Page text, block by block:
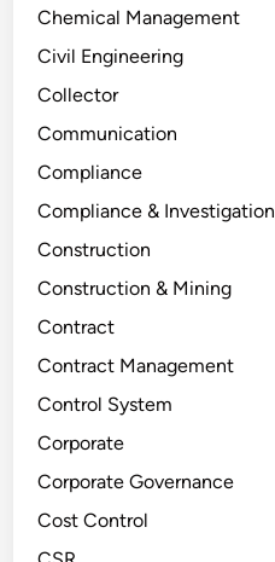
Chemical Management
Civil Engineering
Collector
Communication
Compliance
Compliance & Investigation
Construction
Construction & Mining
Contract
Contract Management
Control System
Corporate
Corporate Governance
Cost Control